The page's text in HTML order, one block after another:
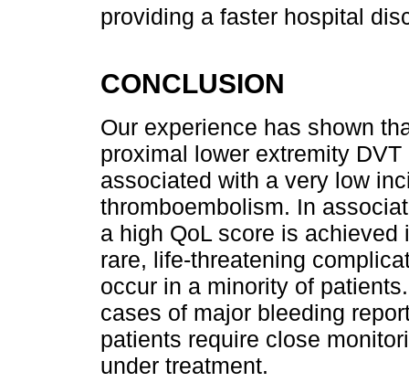
providing a faster hospital
CONCLUSION
Our experience has shown
proximal lower extremity
associated with a very low
thromboembolism. In
a high QoL score is
rare, life-threatening
occur in a minority of
cases of major bleeding
patients require close
under treatment.